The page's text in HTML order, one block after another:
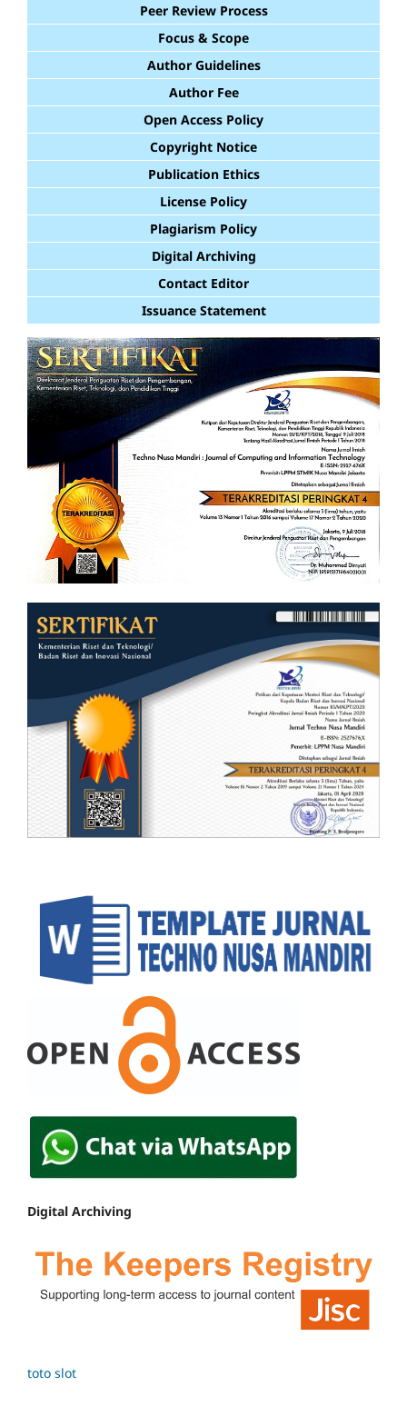
Peer Review Process
Focus & Scope
Author Guidelines
Author Fee
Open Access Policy
Copyright Notice
Publication Ethics
License Policy
Plagiarism Policy
Digital Archiving
Contact Editor
Issuance Statement
Digital Archiving
toto slot